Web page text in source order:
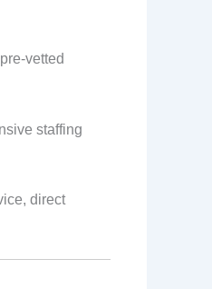
vetted
staffing
direct